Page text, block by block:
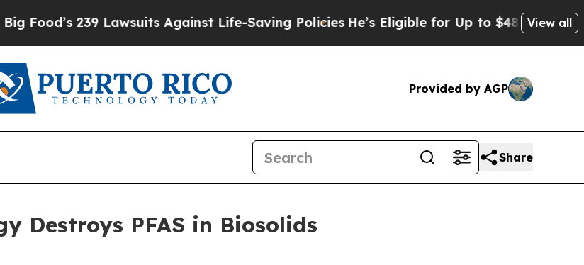
239 Lawsuits Against Life-Saving PoliciesHe’s Eligible for Up to $480,000 AfterView all
Provided by AGP
Share
Destroys PFAS in Biosolids